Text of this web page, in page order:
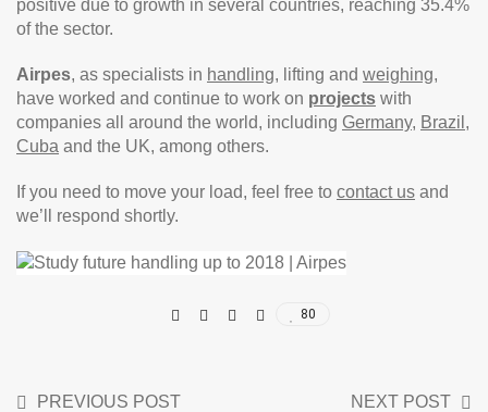
positive due to growth in several countries, reaching 35.4%
of the sector.
Airpes, as specialists in handling, lifting and weighing,
have worked and continue to work on projects with
companies all around the world, including Germany, Brazil ,
Cuba and the UK, among others.
If you need to move your load, feel free to contact us and
we’ll respond shortly.
80
PREVIOUS POST NEXT POST